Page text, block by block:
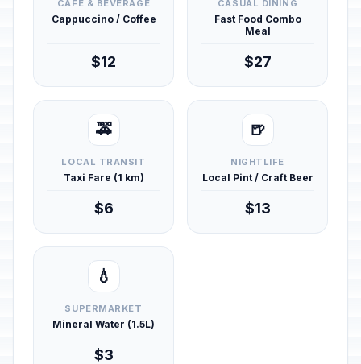
CAFÉ & BEVERAGE
Cappuccino / Coffee
$12
CASUAL DINING
Fast Food Combo
Meal
$27
🚕
LOCAL TRANSIT
Taxi Fare (1 km)
$6
🍺
NIGHTLIFE
Local Pint / Craft Beer
$13
💧
SUPERMARKET
Mineral Water (1.5L)
$3